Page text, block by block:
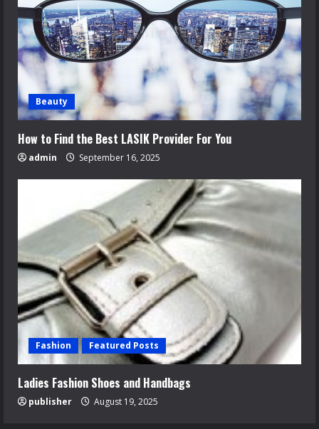
Beauty
How to Find the Best LASIK Provider For You
admin September 16, 2025
Fashion Featured Posts
Ladies Fashion Shoes and Handbags
publisher August 19, 2025